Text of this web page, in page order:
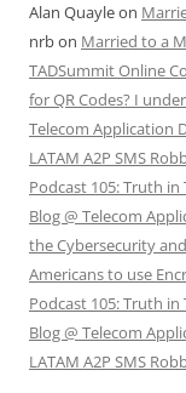
Alan Quayleon
nrbon Married to a
TADSummit Online
for QR Codes? I
Telecom Application
LATAM A2P SMS
Podcast 105: Truth in
Blog @ Telecom
the Cybersecurity
Americans to use
Podcast 105: Truth in
Blog @ Telecom
LATAM A2P SMS